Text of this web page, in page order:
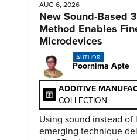
AUG 6, 2026
New Sound-Based
Method Enables
Microdevices
AUTHOR
Poornima Apte
ADDITIVE
COLLECTION
Using sound instead of
emerging technique